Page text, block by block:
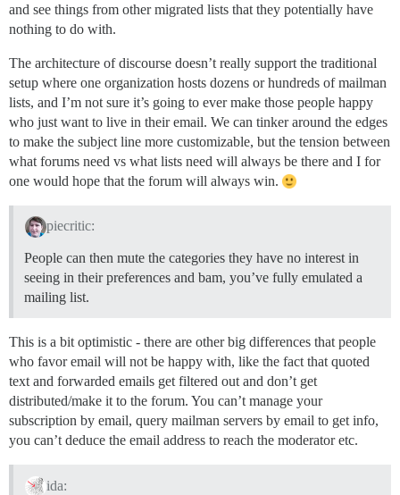
and see things from other migrated lists that they potentially have
nothing to do with.
The architecture of discourse doesn’t really support the traditional
setup where one organization hosts dozens or hundreds of mailman
lists, and I’m not sure it’s going to ever make those people happy
who just want to live in their email. We can tinker around the edges
to make the subject line more customizable, but the tension between
what forums need vs what lists need will always be there and I for
one would hope that the forum will always win.
piecritic:
People can then mute the categories they have no interest in
seeing in their preferences and bam, you’ve fully emulated a
mailing list.
This is a bit optimistic - there are other big differences that people
who favor email will not be happy with, like the fact that quoted
text and forwarded emails get filtered out and don’t get
distributed/make it to the forum. You can’t manage your
subscription by email, query mailman servers by email to get info,
you can’t deduce the email address to reach the moderator etc.
ida: